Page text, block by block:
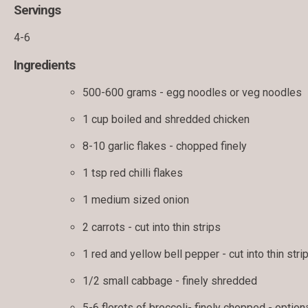
Servings
4-6
Ingredients
500-600 grams - egg noodles or veg noodles
1 cup boiled and shredded chicken
8-10 garlic flakes - chopped finely
1 tsp red chilli flakes
1 medium sized onion
2 carrots - cut into thin strips
1 red and yellow bell pepper - cut into thin
1/2 small cabbage - finely shredded